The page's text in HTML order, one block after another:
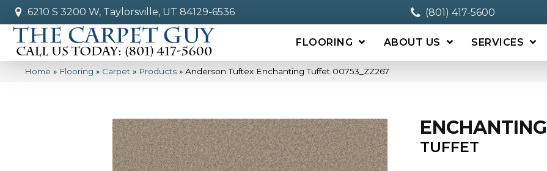
6210 S 3200 W, Taylorsville, UT 84129-6536 (801) 417-5600
FLOORING ABOUT US SERVICES
Home » Flooring » Carpet » Products » Anderson Tuftex Enchanting Tuffet 00753_ZZ267
ENCHANTING
TUFFET